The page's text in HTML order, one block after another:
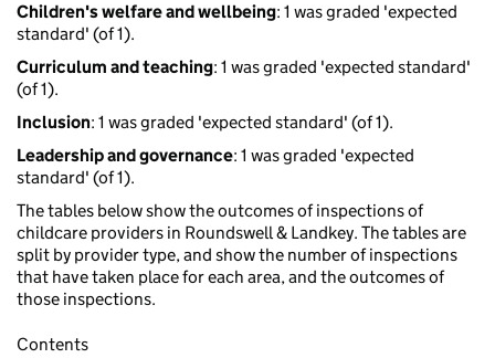
Children's welfare and wellbeing: 1 was graded 'expected
standard' (of 1).
Curriculum and teaching: 1 was graded 'expected standard'
(of 1).
Inclusion: 1 was graded 'expected standard' (of 1).
Leadership and governance: 1 was graded 'expected
standard' (of 1).
The tables below show the outcomes of inspections of
childcare providers in Roundswell & Landkey. The tables are
split by provider type, and show the number of inspections
that have taken place for each area, and the outcomes of
those inspections.
Contents